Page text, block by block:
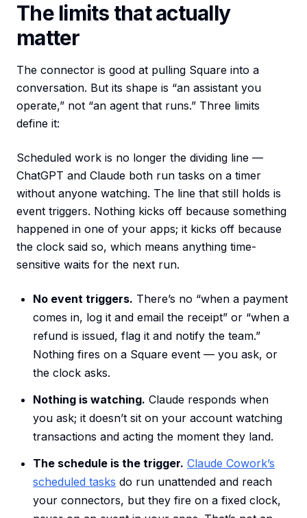
The limits that actually
matter
The connector is good at pulling Square into a
conversation. But its shape is “an assistant you
operate,” not “an agent that runs.” Three limits
define it:
Scheduled work is no longer the dividing line —
ChatGPT and Claude both run tasks on a timer
without anyone watching. The line that still holds is
event triggers. Nothing kicks off because something
happened in one of your apps; it kicks off because
the clock said so, which means anything time-
sensitive waits for the next run.
No event triggers. There’s no “when a payment
comes in, log it and email the receipt” or “when a
refund is issued, flag it and notify the team.”
Nothing fires on a Square event — you ask, or
the clock asks.
Nothing is watching. Claude responds when
you ask; it doesn’t sit on your account watching
transactions and acting the moment they land.
The schedule is the trigger. Claude Cowork’s
scheduled tasks do run unattended and reach
your connectors, but they fire on a fixed clock,